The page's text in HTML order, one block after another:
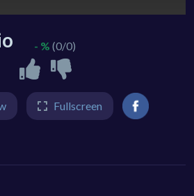
- % (0/0)
Fullscreen